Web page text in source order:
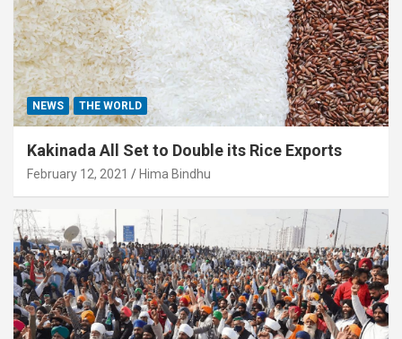
NEWS THE WORLD
Kakinada All Set to Double its Rice Exports
February 12, 2021 Hima Bindhu